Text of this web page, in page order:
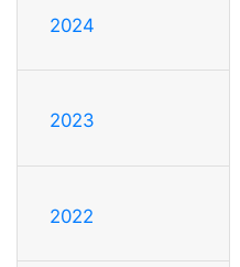
2024
2023
2022